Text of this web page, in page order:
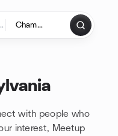
with people who
interest, Meetup